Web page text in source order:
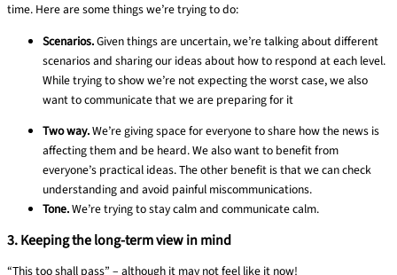
time. Here are some things we’re trying to do:
Scenarios.Given things are uncertain, we’re talking about different
scenarios and sharing our ideas about how to respond at each level.
While trying to show we’re not expecting the worst case, we also
want to communicate that we are preparing for it
Two way.We’re giving space for everyone to share how the news is
affecting them and be heard. We also want to benefit from
everyone’s practical ideas. The other benefit is that we can check
understanding and avoid painful miscommunications.
Tone.We’re trying tostaycalmand communicate calm.
3. Keeping the long-term view in mind
“This too shall pass” – although it may not feel like it now!